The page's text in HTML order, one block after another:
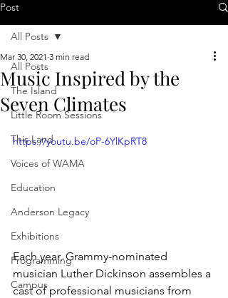
Post
All Posts
The Island
Little Room Sessions
This Land
Voices of WAMA
Education
Anderson Legacy
Exhibitions
Programming
Campus
All Posts
Music Inspired by the
Seven Climates
Mar 30, 2021 3 min read
https://youtu.be/oP-6YlKpRT8
Each year, Grammy-nominated
musician Luther Dickinson assembles a
cast of professional musicians from